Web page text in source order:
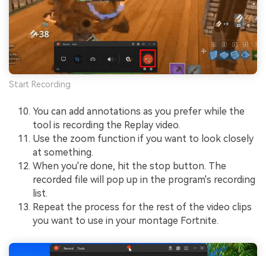
Start Recording
You can add annotations as you prefer while the
tool is recording the Replay video.
Use the zoom function if you want to look closely
at something.
When you're done, hit the stop button. The
recorded file will pop up in the program's recording
list.
Repeat the process for the rest of the video clips
you want to use in your montage Fortnite.